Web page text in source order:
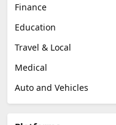
Finance
Education
Travel & Local
Medical
Auto and Vehicles